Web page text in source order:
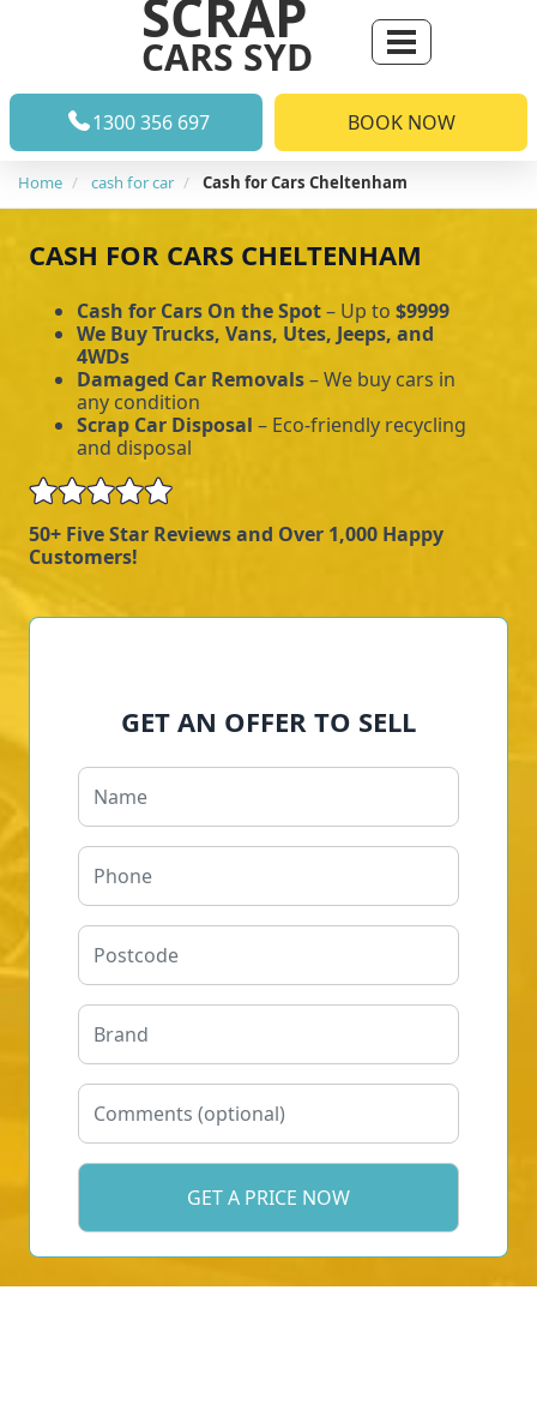
SCRAP
CARS SYD
1300 356 697 BOOK NOW
Home cash for car Cash for Cars Cheltenham
CASH FOR CARS CHELTENHAM
Cash for Cars On the Spot– Up to $9999
We Buy Trucks, Vans, Utes, Jeeps, and
4WDs
Damaged Car Removals– We buy cars in
any condition
Scrap Car Disposal – Eco-friendly recycling
and disposal
50+ Five Star Reviews and Over 1,000 Happy
Customers!
GET AN OFFER TO SELL